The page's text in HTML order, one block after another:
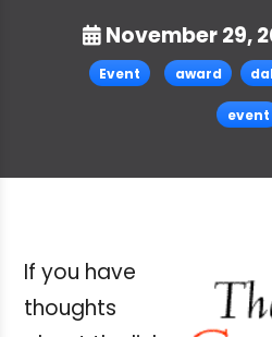
November 29,
Event award
event
If you have
thoughts